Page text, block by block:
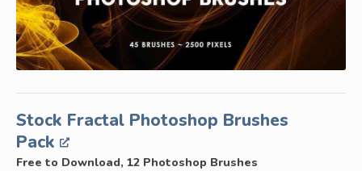
Stock Fractal Photoshop Brushes
Pack
Free to Download, 12 Photoshop Brushes